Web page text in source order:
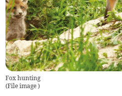
Fox hunting
(File image)